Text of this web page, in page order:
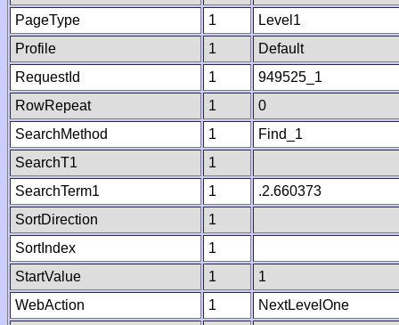
PageType
1
Level1
Profile
1
Default
RequestId
1
949525_1
RowRepeat
1
0
SearchMethod
1
Find_1
SearchT1
1
SearchTerm1
1
.2.660373
SortDirection
1
SortIndex
1
StartValue
1
1
WebAction
1
NextLevelOne